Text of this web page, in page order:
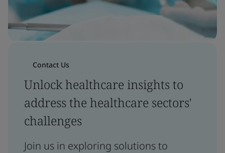
Contact Us
Unlock healthcare insights to
address the healthcare sectors'
challenges
Join us in exploring solutions to